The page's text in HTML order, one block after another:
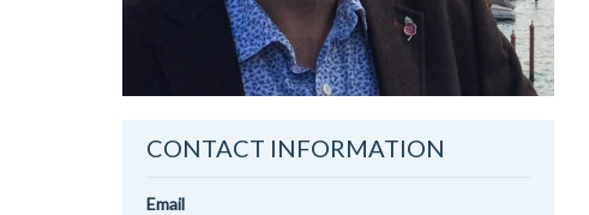
CONTACT INFORMATION
Email